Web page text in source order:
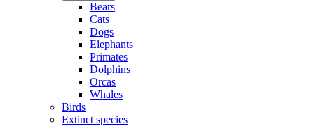
Bears
Cats
Dogs
Elephants
Primates
Dolphins
Orcas
Whales
Birds
Extinct species